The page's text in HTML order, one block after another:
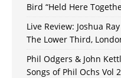
Bird “Held Here
Live Review: Joshua
The Lower Third,
Phil Odgers & John
Songs of Phil Ochs Vol